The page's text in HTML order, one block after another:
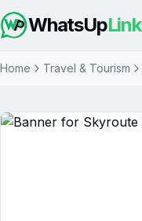
WhatsUpLink
Home Travel & Tourism